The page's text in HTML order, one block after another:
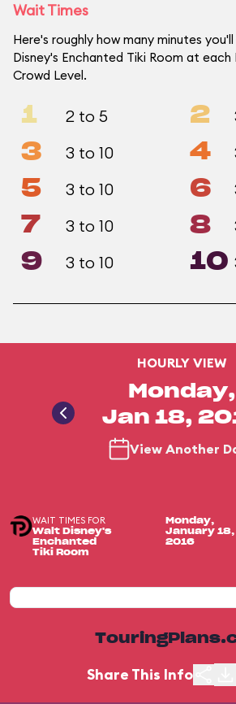
Wait Times
Here's roughly how many minutes
Disney's Enchanted Tiki Room at
Crowd Level.
1 2 to 5 2
3 3 to 10 4
5 3 to 10 6
7 3 to 10 8
9 3 to 10 10
HOURLY VIEW
Monday,
Jan 18,
View Another
WAIT TIMES FOR
Walt Disney's
Enchanted
Tiki Room
Monday,
January 18,
2016
Share This Info